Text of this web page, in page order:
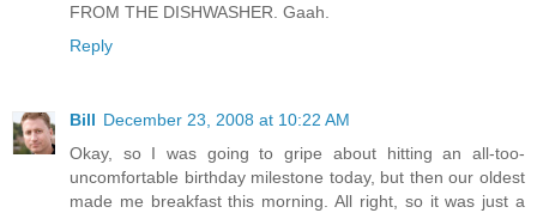
FROM THE DISHWASHER. Gaah.
Reply
Bill December 23, 2008 at 10:22 AM
Okay, so I was going to gripe about hitting an all-too-
uncomfortable birthday milestone today, but then our oldest
made me breakfast this morning. All right, so it was just a